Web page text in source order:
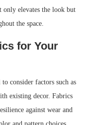
elevates the look but
the space.
for Your
consider factors such as
existing decor. Fabrics
against wear and